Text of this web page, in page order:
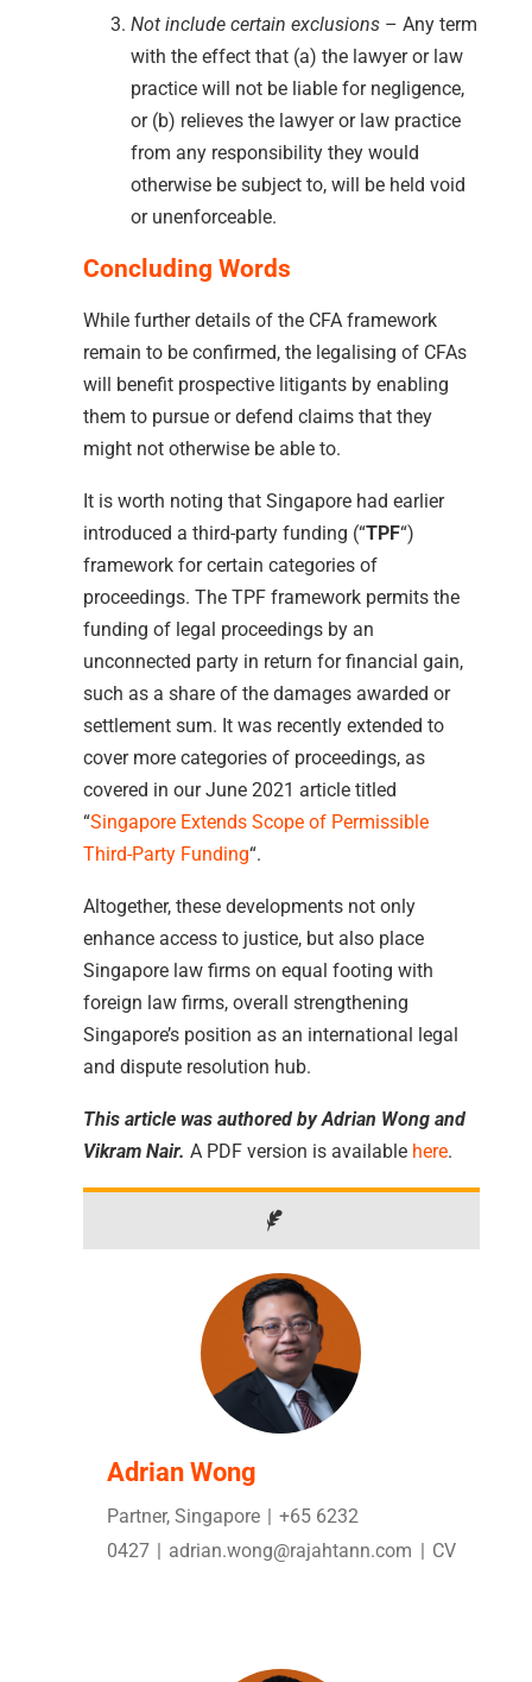
Not include certain exclusions – Any term
with the effect that (a) the lawyer or law
practice will not be liable for negligence,
or (b) relieves the lawyer or law practice
from any responsibility they would
otherwise be subject to, will be held void
or unenforceable.
Concluding Words
While further details of the CFA framework
remain to be confirmed, the legalising of CFAs
will benefit prospective litigants by enabling
them to pursue or defend claims that they
might not otherwise be able to.
It is worth noting that Singapore had earlier
introduced a third-party funding (“TPF“)
framework for certain categories of
proceedings. The TPF framework permits the
funding of legal proceedings by an
unconnected party in return for financial gain,
such as a share of the damages awarded or
settlement sum. It was recently extended to
cover more categories of proceedings, as
covered in our June 2021 article titled
“Singapore Extends Scope of Permissible
Third-Party Funding“.
Altogether, these developments not only
enhance access to justice, but also place
Singapore law firms on equal footing with
foreign law firms, overall strengthening
Singapore’s position as an international legal
and dispute resolution hub.
This article was authored by Adrian Wong and
Vikram Nair. A PDF version is available here.
Adrian Wong
Partner, Singapore | +65 6232
0427 | adrian.wong@rajahtann.com | CV